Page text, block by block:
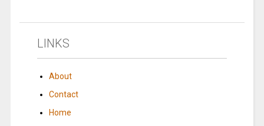
LINKS
About
Contact
Home